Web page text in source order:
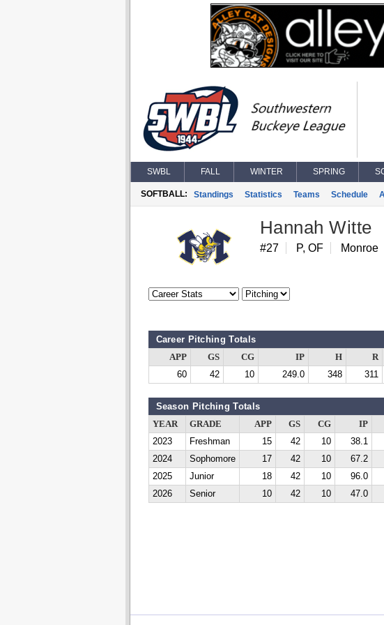
SWBL FALL WINTER SPRING
SOFTBALL: Standings Statistics Teams Schedule
Hannah Witte
#27 P, OF Monroe
Career Pitching Totals
APP GS CG IP H R
60
42 10 249.0 348 311
Season Pitching Totals
YEAR GRADE APP GS CG IP
2023
Freshman 15 42 10 38.1
2024
Sophomore 17 42 10 67.2
2025
Junior 18 42 10 96.0
2026
Senior 10 42 10 47.0